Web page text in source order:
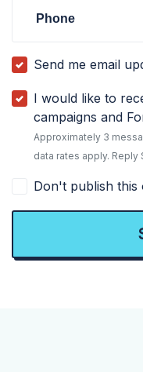
Phone
Send me email
I would like to
campaigns and
Approximately 3
data rates apply.
Don't publish this